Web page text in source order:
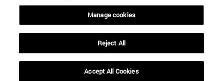
Manage cookies
Reject All
Accept All Cookies